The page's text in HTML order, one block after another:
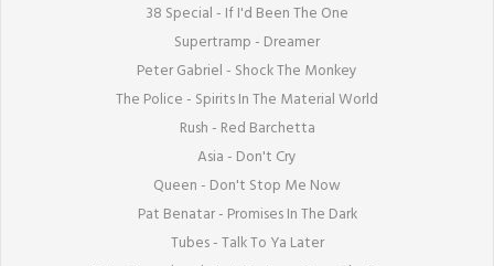
38 Special - If I'd Been The One
Supertramp - Dreamer
Peter Gabriel - Shock The Monkey
The Police - Spirits In The Material World
Rush - Red Barchetta
Asia - Don't Cry
Queen - Don't Stop Me Now
Pat Benatar - Promises In The Dark
Tubes - Talk To Ya Later